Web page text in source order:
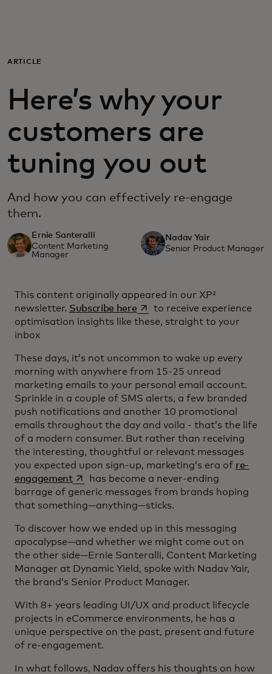
For business
For the world
For innovators
News and trends
ARTICLE
Here’s why your
customers are
tuning you out
And how you can effectively re-engage
them.
Ernie Santeralli
Content Marketing
Manager
Nadav Yair
Senior Product Manager
This content originally appeared in our XP²
newsletter. Subscribe hereopens in a new tab
to receive experience
optimisation insights like these, straight to your
inbox
These days, it’s not uncommon to wake up every
morning with anywhere from 15-25 unread
marketing emails to your personal email account.
Sprinkle in a couple of SMS alerts, a few branded
push notifications and another 10 promotional
emails throughout the day and voila - that’s the life
of a modern consumer. But rather than receiving
the interesting, thoughtful or relevant messages
you expected upon sign-up, marketing’s era of re-
engagementopens in a new tab
has become a never-ending
barrage of generic messages from brands hoping
that something—anything—sticks.
To discover how we ended up in this messaging
apocalypse—and whether we might come out on
the other side—Ernie Santeralli, Content Marketing
Manager at Dynamic Yield, spoke with Nadav Yair,
the brand’s Senior Product Manager.
With 8+ years leading UI/UX and product lifecycle
projects in eCommerce environments, he has a
unique perspective on the past, present and future
of re-engagement.
In what follows, Nadav offers his thoughts on how